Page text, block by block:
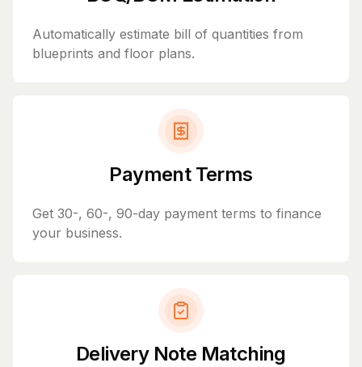
Automatically estimate bill of quantities from
blueprints and floor plans.
Payment Terms
Get 30-, 60-, 90-day payment terms to finance
your business.
Delivery Note Matching